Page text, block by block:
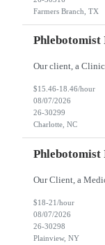
Farmers Branch, TX
Phlebotomist
$15.46-18.46/hour
08/07/2026
26-30299
Charlotte, NC
Phlebotomist
$18-21/hour
08/07/2026
26-30298
Plainview, NY